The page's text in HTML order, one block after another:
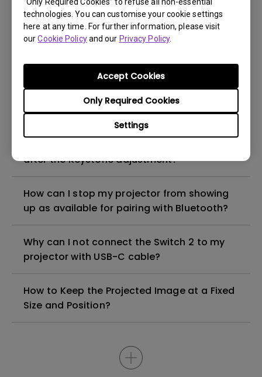
technologies. You can customise your cookie settings
here at any time. For further information, please visit
ourCookie Policyand our Privacy Policy.
Settings
Only Required Cookies
Accept Cookies
overheat and stop charging message?
How to check if the BenQ GV projector is
turned off or is in standby mode?
How does the Auto Fit to Screen feature
work on portable projectors?
after the Keystone adjustment?
How can I stop my projector from showing
up as available for pairing with Bluetooth?
Why can I not connect the Switch 2 to my
projector with USB-C cable?
How to Keep the Projected Image at a Fixed
Size and Position?